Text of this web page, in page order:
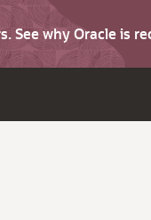
See why Oracle is